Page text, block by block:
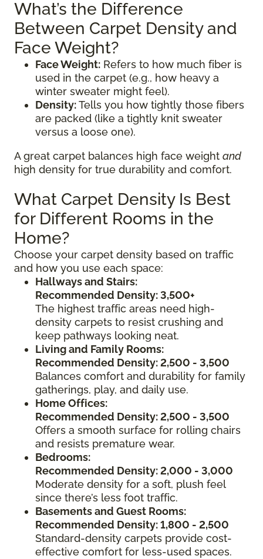
What’s the Difference
Between Carpet Density and
Face Weight?
Face Weight: Refers to how much fiber is
used in the carpet (e.g., how heavy a
winter sweater might feel).
Density:Tells you how tightly those fibers
are packed (like a tightly knit sweater
versus a loose one).
A great carpet balances high face weight and
high density for true durability and comfort.
What Carpet Density Is Best
for Different Rooms in the
Home?
Choose your carpet density based on traffic
and how you use each space:
Hallways and Stairs:
Recommended Density: 3,500+
The highest traffic areas need high-
density carpets to resist crushing and
keep pathways looking neat.
Living and Family Rooms:
Recommended Density: 2,500 - 3,500
Balances comfort and durability for family
gatherings, play, and daily use.
Home Offices:
Recommended Density: 2,500 - 3,500
Offers a smooth surface for rolling chairs
and resists premature wear.
Bedrooms:
Recommended Density: 2,000 - 3,000
Moderate density for a soft, plush feel
since there’s less foot traffic.
Basements and Guest Rooms:
Recommended Density: 1,800 - 2,500
Standard-density carpets provide cost-
effective comfort for less-used spaces.